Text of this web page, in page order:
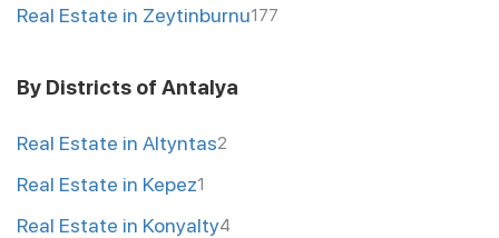
Real Estate in Zeytinburnu177
By Districts of Antalya
Real Estate in Altyntas2
Real Estate in Kepez1
Real Estate in Konyalty4